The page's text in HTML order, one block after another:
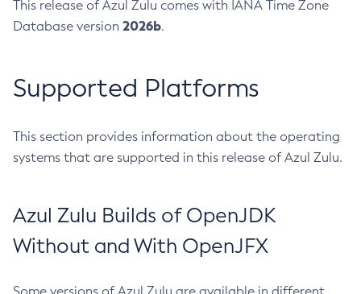
This release of Azul Zulu comes with IANA Time Zone
Database version 2026b.
Supported Platforms
This section provides information about the operating
systems that are supported in this release of Azul Zulu.
Azul Zulu Builds of OpenJDK
Without and With OpenJFX